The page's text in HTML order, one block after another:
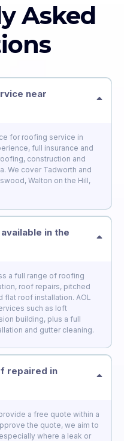
Asked
near
for roofing service in
full insurance and
construction and
We cover Tadworth and
Walton on the Hill,
in the
a full range of roofing
roof repairs, pitched
flat roof installation. AOL
such as loft
building, plus a full
and gutter cleaning.
repaired in
a free quote within a
the quote, we aim to
where a leak or